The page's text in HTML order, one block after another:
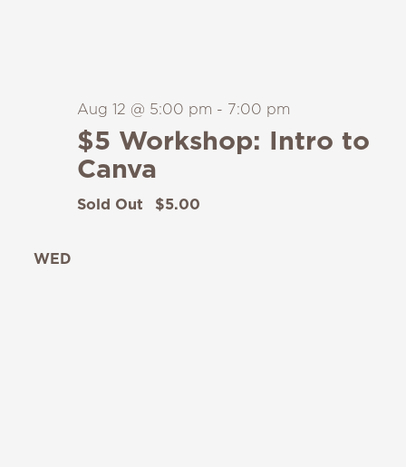
$5 Workshop: Intro to
Canva
Aug 12 @ 5:00 pm - 7:00 pm
Sold Out $5.00
WED